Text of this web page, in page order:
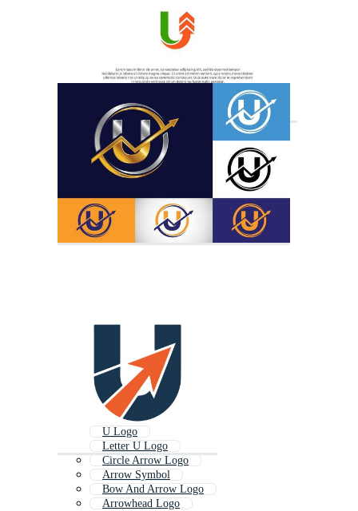
U Logo
Letter U Logo
Circle Arrow Logo
Arrow Symbol
Bow And Arrow Logo
Arrowhead Logo